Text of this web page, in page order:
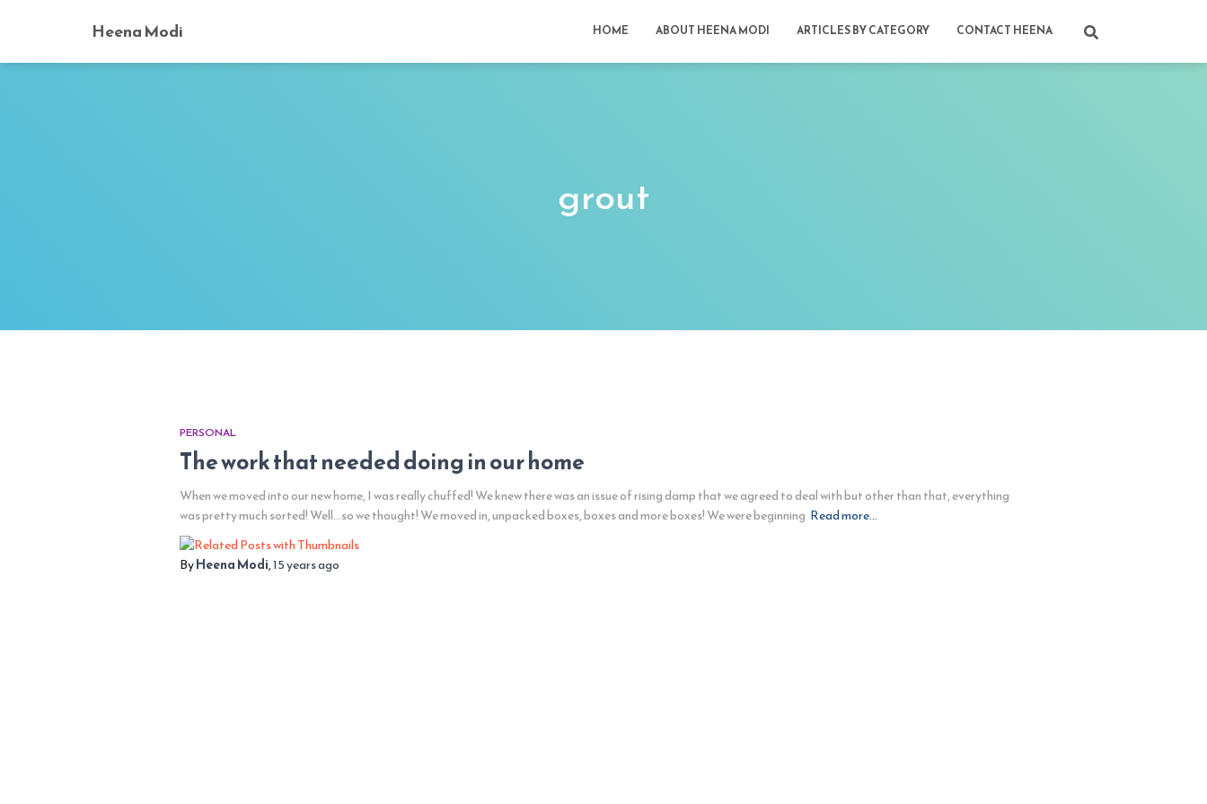
Heena Modi HOME ABOUT HEENA MODI ARTICLES BY CATEGORY CONTACT HEENA
grout
PERSONAL
The work that needed doing in our home
When we moved into our new home, I was really chuffed! We knew there was an issue of rising damp that we agreed to deal with but other than that, everything
was pretty much sorted! Well…so we thought! We moved in, unpacked boxes, boxes and more boxes! We were beginning Read more…
ByHeena Modi,15 yearsago